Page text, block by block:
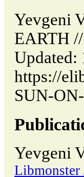
Yevgeni
EARTH
Updated:
https://
SUN-
Yevgeni
Libmonster